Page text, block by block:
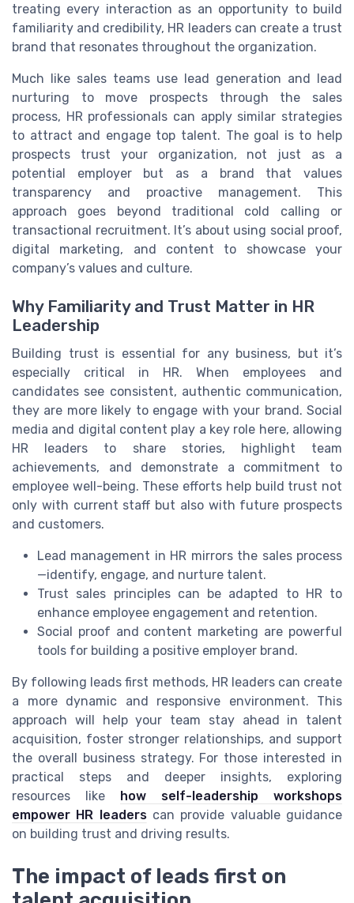
treating every interaction as an opportunity to build
familiarity and credibility, HR leaders can create a trust
brand that resonates throughout the organization.
Much like sales teams use lead generation and lead
nurturing to move prospects through the sales
process, HR professionals can apply similar strategies
to attract and engage top talent. The goal is to help
prospects trust your organization, not just as a
potential employer but as a brand that values
transparency and proactive management. This
approach goes beyond traditional cold calling or
transactional recruitment. It’s about using social proof,
digital marketing, and content to showcase your
company’s values and culture.
Why Familiarity and Trust Matter in HR
Leadership
Building trust is essential for any business, but it’s
especially critical in HR. When employees and
candidates see consistent, authentic communication,
they are more likely to engage with your brand. Social
media and digital content play a key role here, allowing
HR leaders to share stories, highlight team
achievements, and demonstrate a commitment to
employee well-being. These efforts help build trust not
only with current staff but also with future prospects
and customers.
Lead management in HR mirrors the sales process
—identify, engage, and nurture talent.
Trust sales principles can be adapted to HR to
enhance employee engagement and retention.
Social proof and content marketing are powerful
tools for building a positive employer brand.
By following leads first methods, HR leaders can create
a more dynamic and responsive environment. This
approach will help your team stay ahead in talent
acquisition, foster stronger relationships, and support
the overall business strategy. For those interested in
practical steps and deeper insights, exploring
resources like how self-leadership workshops
empower HR leaderscan provide valuable guidance
on building trust and driving results.
The impact of leads first on